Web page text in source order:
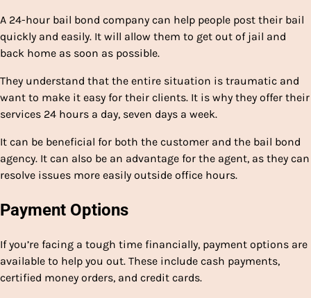
A 24-hour bail bond company can help people post their bail
quickly and easily. It will allow them to get out of jail and
back home as soon as possible.
They understand that the entire situation is traumatic and
want to make it easy for their clients. It is why they offer their
services 24 hours a day, seven days a week.
It can be beneficial for both the customer and the bail bond
agency. It can also be an advantage for the agent, as they can
resolve issues more easily outside office hours.
Payment Options
If you’re facing a tough time financially, payment options are
available to help you out. These include cash payments,
certified money orders, and credit cards.